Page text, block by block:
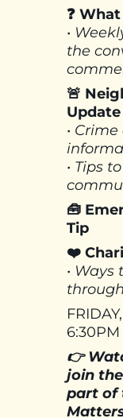
❓
•
the
🚨
Update
•
• Tips
🧰
Tip
❤️
•
👉
join
part of